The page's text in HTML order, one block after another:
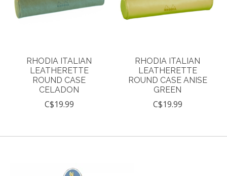
RHODIA ITALIAN
LEATHERETTE
ROUND CASE
CELADON
C$19.99
RHODIA ITALIAN
LEATHERETTE
ROUND CASE ANISE
GREEN
C$19.99